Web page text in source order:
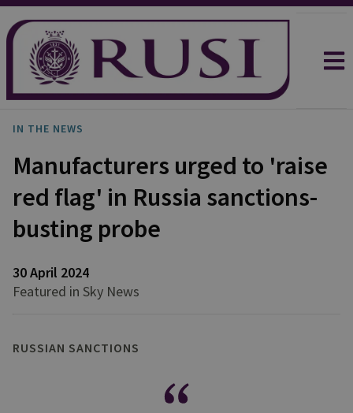
IN THE NEWS
Manufacturers urged to 'raise
red flag' in Russia sanctions-
busting probe
30 April 2024
Featured in Sky News
RUSSIAN SANCTIONS